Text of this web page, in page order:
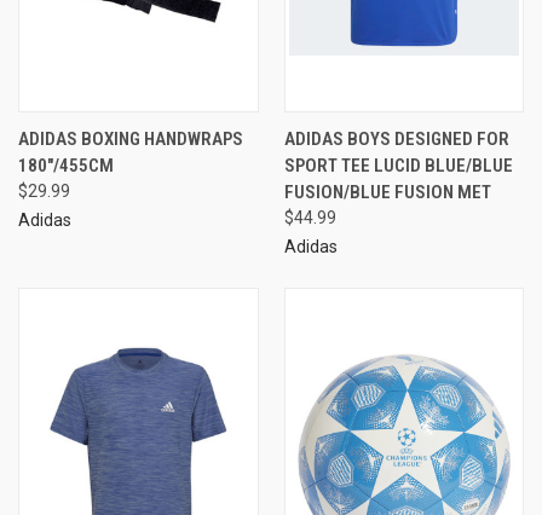
ADIDAS BOXING HANDWRAPS
180"/455CM
$29.99
Adidas
ADIDAS BOYS DESIGNED FOR
SPORT TEE LUCID BLUE/BLUE
FUSION/BLUE FUSION MET
$44.99
Adidas